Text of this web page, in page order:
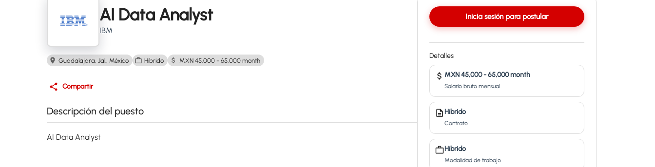
AI Data Analyst
IBM
Guadalajara, Jal., México Híbrido MXN 45,000 - 65,000 month
Compartir
Descripción del puesto
AI Data Analyst
Inicia sesión para postular
Detalles
MXN 45,000 - 65,000 month
Salario bruto mensual
Híbrido
Contrato
Híbrido
Modalidad de trabajo